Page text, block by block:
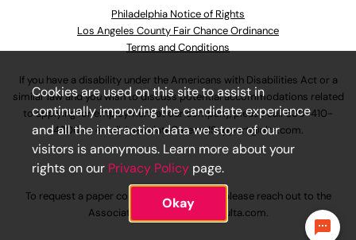
Philadelphia Notice of Rights
Los Angeles County Fair Chance Ordinance
Terms and Conditions
If you have a disability under the Americans with Disabilities Act or a
similar law and you wish to discuss potential accommodations related
to applying for employment at our company, please call630-410-
4800or emailAssociateCareandSupport@ulta.com.
To request a paper copy of an application, please reach out to the
AssociateCareandSupport@ulta.com.
Cookies are used on this site to assist in
continually improving the candidate experience
and all the interaction data we store of our
visitors is anonymous. Learn more about your
rights on our Privacy Policy page.
Okay